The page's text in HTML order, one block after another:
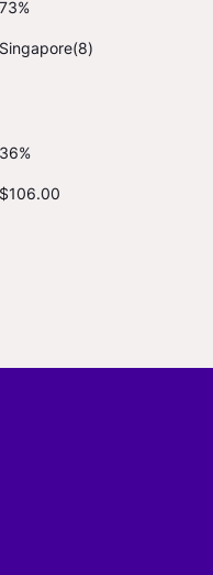
73%
Singapore(8)
36%
$106.00